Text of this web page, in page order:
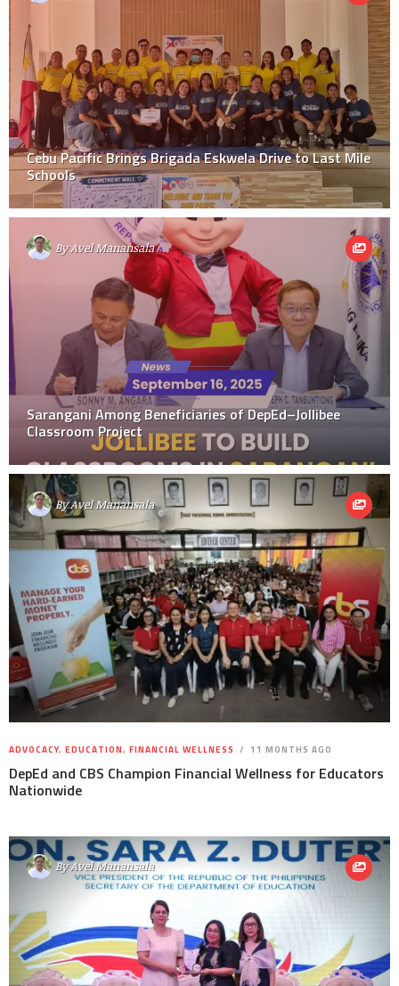
Cebu Pacific Brings Brigada Eskwela Drive to Last Mile
Schools
ByAvel Manansala
Sarangani Among Beneficiaries of DepEd–Jollibee
Classroom Project
ByAvel Manansala
ADVOCACY, EDUCATION, FINANCIAL WELLNESS 11 MONTHS AGO
DepEd and CBS Champion Financial Wellness for Educators
Nationwide
ByAvel Manansala